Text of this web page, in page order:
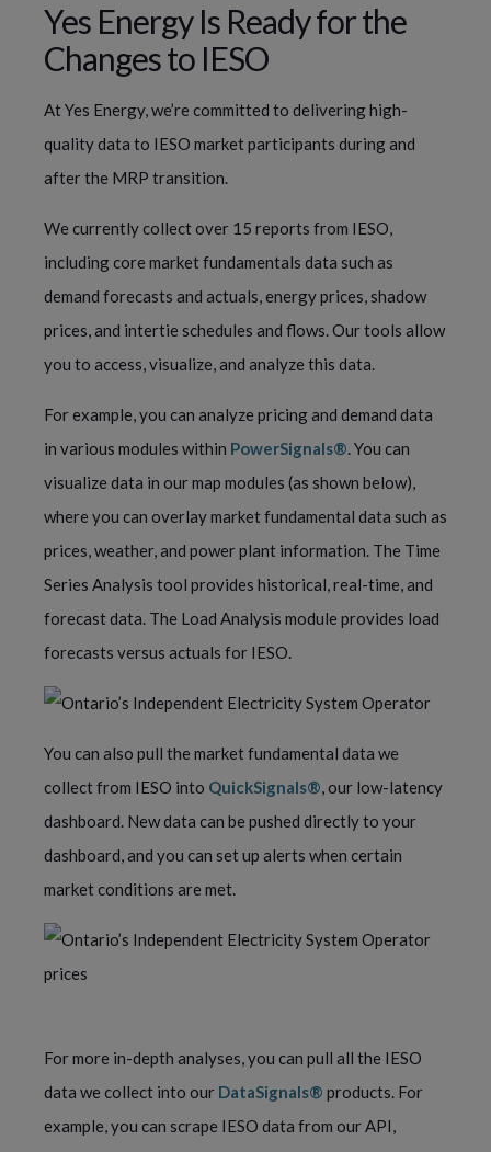
Yes Energy Is Ready for the
Changes to IESO
At Yes Energy, we’re committed to delivering high-
quality data to IESO market participants during and
after the MRP transition.
We currently collect over 15 reports from IESO,
including core market fundamentals data such as
demand forecasts and actuals, energy prices, shadow
prices, and intertie schedules and flows. Our tools allow
you to access, visualize, and analyze this data.
For example, you can analyze pricing and demand data
in various modules within PowerSignals®. You can
visualize data in our map modules (as shown below),
where you can overlay market fundamental data such as
prices, weather, and power plant information. The Time
Series Analysis tool provides historical, real-time, and
forecast data. The Load Analysis module provides load
forecasts versus actuals for IESO.
You can also pull the market fundamental data we
collect from IESO into QuickSignals®, our low-latency
dashboard. New data can be pushed directly to your
dashboard, and you can set up alerts when certain
market conditions are met.
For more in-depth analyses, you can pull all the IESO
data we collect into our DataSignals® products. For
example, you can scrape IESO data from our API,